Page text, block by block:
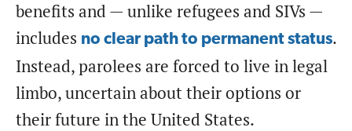
benefits and — unlike refugees and SIVs —
includes no clear path to permanent status.
Instead, parolees are forced to live in legal
limbo, uncertain about their options or
their future in the United States.